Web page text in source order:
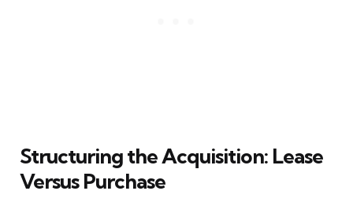
Structuring the Acquisition: Lease
Versus Purchase